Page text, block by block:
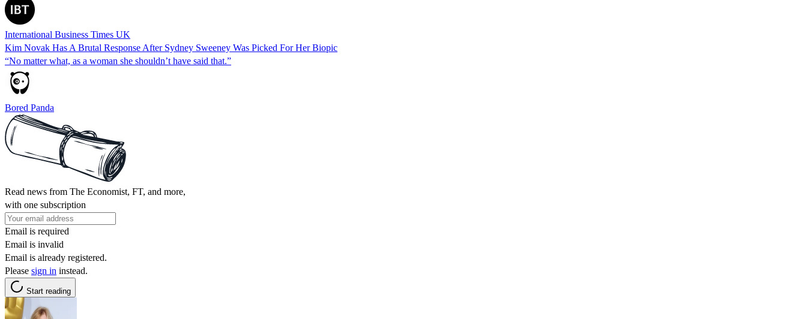
International Business Times UK
Kim Novak Has A Brutal Response After Sydney Sweeney Was Picked For Her Biopic
“No matter what, as a woman she shouldn’t have said that.”
Bored Panda
Read news from The Economist, FT, and more,
with one subscription
Email is required
Email is invalid
Email is already registered.
Please sign in instead.
Start reading